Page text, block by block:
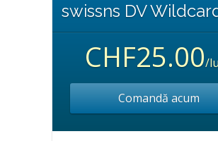
swissns DV
CHF25.00/
Comandă acum